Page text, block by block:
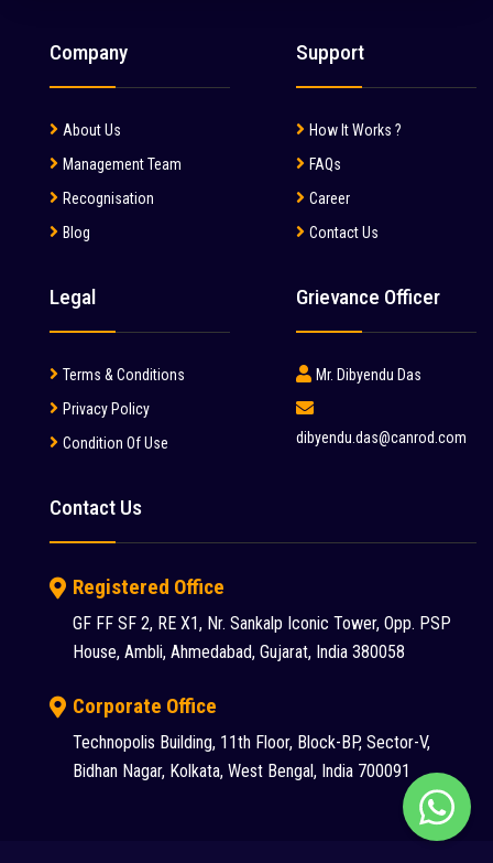
with
Company
About Us
Management Team
Recognisation
Blog
Support
How It Works ?
FAQs
Career
Contact Us
Legal
Terms & Conditions
Privacy Policy
Condition Of Use
Grievance Officer
Mr. Dibyendu Das
dibyendu.das@canrod.com
Contact Us
Registered Office
GF FF SF 2, RE X1, Nr. Sankalp Iconic Tower, Opp. PSP
House, Ambli, Ahmedabad, Gujarat, India 380058
Corporate Office
Technopolis Building, 11th Floor, Block-BP, Sector-V,
Bidhan Nagar, Kolkata, West Bengal, India 700091